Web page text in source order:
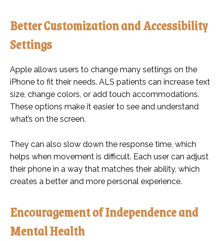
Better Customization and Accessibility
Settings
Apple allows users to change many settings on the
iPhone to fit their needs. ALS patients can increase text
size, change colors, or add touch accommodations.
These options make it easier to see and understand
what’s on the screen.
They can also slow down the response time, which
helps when movement is difficult. Each user can adjust
their phone in a way that matches their ability, which
creates a better and more personal experience.
Encouragement of Independence and
Mental Health